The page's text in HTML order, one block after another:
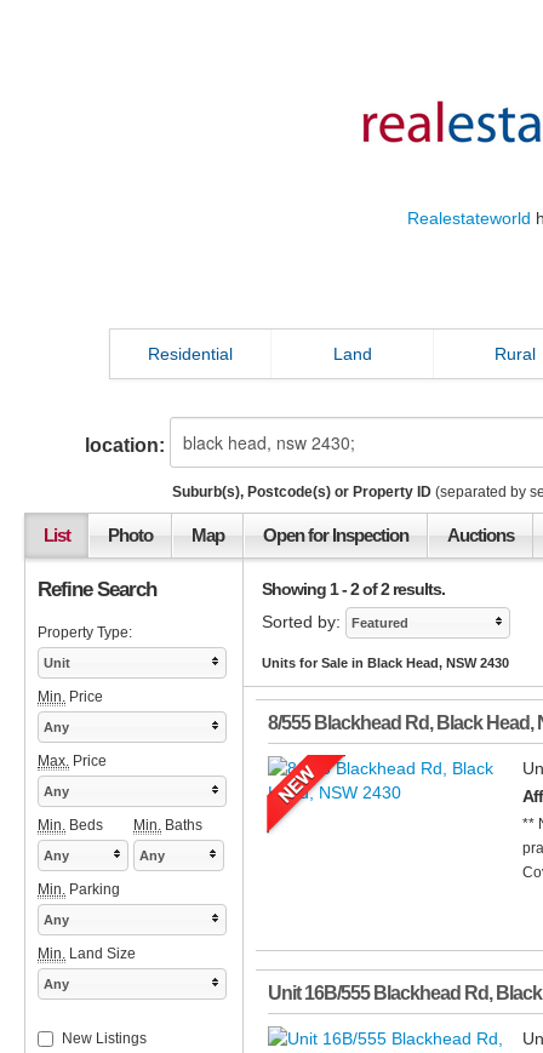
Realestateworld
Residential Land Rural
location:
Suburb(s), Postcode(s) or Property ID (separated by
List Photo Map Open for Inspection Auctions
Showing 1 - 2 of 2 results.
Sorted by:
Featured
Units for Sale in Black Head, NSW 2430
8/555 Blackhead Rd, Black Head,
**
Unit 16B/555 Blackhead Rd,
Refine Search
Property Type:
Unit
Min. Price
Any
Max. Price
Any
Min. Beds Min. Baths
Any Any
Min. Parking
Any
Min. Land Size
Any
New Listings